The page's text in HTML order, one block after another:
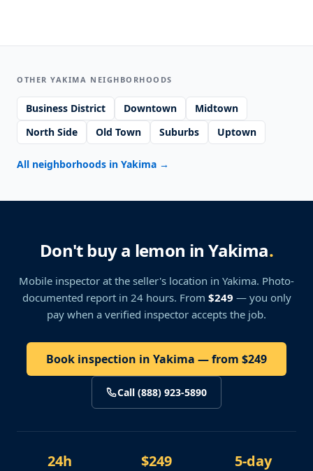
OTHER YAKIMA NEIGHBORHOODS
Business District Downtown
Midtown
North Side
Old Town Suburbs Uptown
All neighborhoods in Yakima →
Don't buy a lemon in Yakima.
Mobile inspector at the seller's location in Yakima. Photo-
documented report in 24 hours. From $249 — you only
pay when a verified inspector accepts the job.
Book inspection in Yakima — from $249
Call (888) 923-5890
24h $249 5-day